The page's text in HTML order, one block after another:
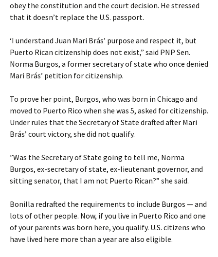
obey the constitution and the court decision. He stressed
that it doesn’t replace the U.S. passport.
‘I understand Juan Mari Brás’ purpose and respect it, but
Puerto Rican citizenship does not exist,” said PNP Sen.
Norma Burgos, a former secretary of state who once denied
Mari Brás’ petition for citizenship.
To prove her point, Burgos, who was born in Chicago and
moved to Puerto Rico when she was 5, asked for citizenship.
Under rules that the Secretary of State drafted after Mari
Brás’ court victory, she did not qualify.
”Was the Secretary of State going to tell me, Norma
Burgos, ex-secretary of state, ex-lieutenant governor, and
sitting senator, that I am not Puerto Rican?” she said.
Bonilla redrafted the requirements to include Burgos — and
lots of other people. Now, if you live in Puerto Rico and one
of your parents was born here, you qualify. U.S. citizens who
have lived here more than a year are also eligible.